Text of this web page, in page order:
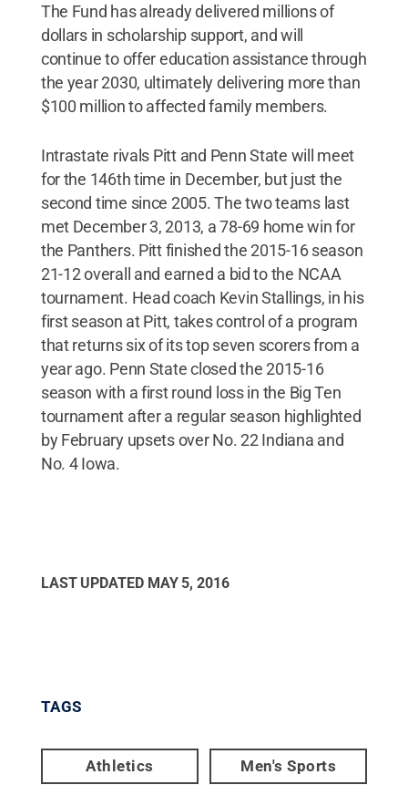
The Fund has already delivered millions of
dollars in scholarship support, and will
continue to offer education assistance through
the year 2030, ultimately delivering more than
$100 million to affected family members.
Intrastate rivals Pitt and Penn State will meet
for the 146th time in December, but just the
second time since 2005. The two teams last
met December 3, 2013, a 78-69 home win for
the Panthers. Pitt finished the 2015-16 season
21-12 overall and earned a bid to the NCAA
tournament. Head coach Kevin Stallings, in his
first season at Pitt, takes control of a program
that returns six of its top seven scorers from a
year ago. Penn State closed the 2015-16
season with a first round loss in the Big Ten
tournament after a regular season highlighted
by February upsets over No. 22 Indiana and
No. 4 Iowa.
LAST UPDATED MAY 5, 2016
TAGS
Athletics Men's Sports